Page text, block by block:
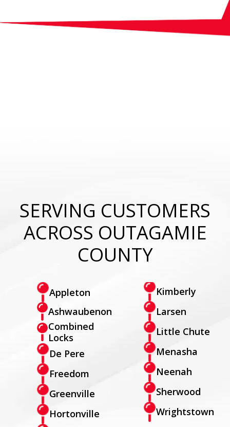
SERVING CUSTOMERS
ACROSS OUTAGAMIE
COUNTY
Appleton
Ashwaubenon
Combined
Locks
De Pere
Freedom
Greenville
Hortonville
Kimberly
Larsen
Little Chute
Menasha
Neenah
Sherwood
Wrightstown